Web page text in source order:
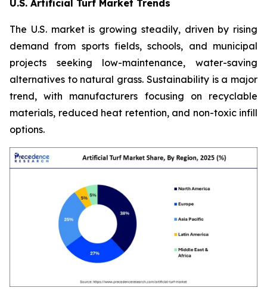
U.S. Artificial Turf Market Trends
The U.S. market is growing steadily, driven by rising
demand from sports fields, schools, and municipal
projects seeking low-maintenance, water-saving
alternatives to natural grass. Sustainability is a major
trend, with manufacturers focusing on recyclable
materials, reduced heat retention, and non-toxic infill
options.